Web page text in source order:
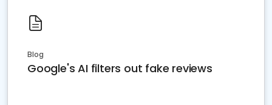
Blog
Google's AI filters out fake reviews